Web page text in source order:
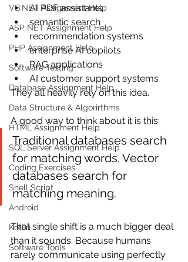
VB.NET Assignment Help
ASP NET Assignment Help
PHP Assignment Help
Software Testing
Database Assignment Help
Data Structure & Algorirthms
HTML Assignment Help
SQL Server Assignment Help
Coding Exercises
Shell Script
Android
Kotlin
Software Tools
AI PDF assistants
semantic search
recommendation systems
enterprise AI copilots
RAG applications
AI customer support systems
They all heavily rely on this idea.
A good way to think about it is this:
Traditional databases search
for matching words. Vector
databases search for
matching meaning.
That single shift is a much bigger deal
than it sounds. Because humans
rarely communicate using perfectly